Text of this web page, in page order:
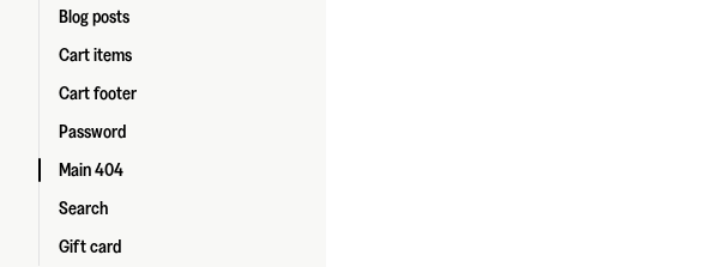
Blog posts
Cart items
Cart footer
Password
Main 404
Search
Gift card